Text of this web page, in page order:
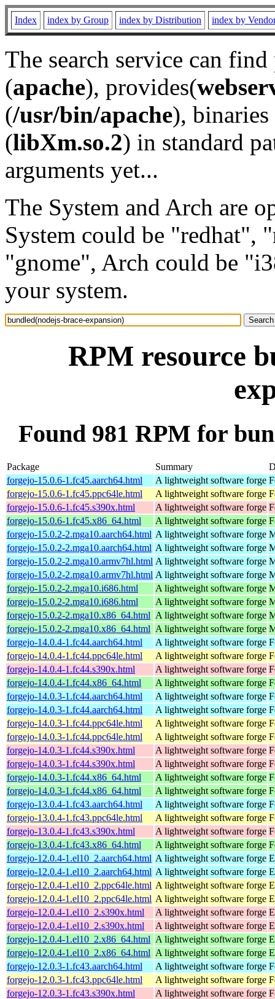
Index index by Group index by Distribution index by
The search service can
(apache), provides(
(/usr/bin/apache), binaries
(libXm.so.2) in standard
arguments yet...
The System and Arch are
System could be "redhat",
"gnome", Arch could be
your system.
RPM resource
Found 981 RPM for
Package Summary
forgejo-15.0.6-1.fc45.aarch64.html
A lightweight software forge
forgejo-15.0.6-1.fc45.ppc64le.html
A lightweight software forge
forgejo-15.0.6-1.fc45.s390x.html
A lightweight software forge
forgejo-15.0.6-1.fc45.x86_64.html
A lightweight software forge
forgejo-15.0.2-2.mga10.aarch64.html A lightweight software forge
forgejo-15.0.2-2.mga10.aarch64.html A lightweight software forge
forgejo-15.0.2-2.mga10.armv7hl.html A lightweight software forge
forgejo-15.0.2-2.mga10.armv7hl.html A lightweight software forge
forgejo-15.0.2-2.mga10.i686.html
A lightweight software forge
forgejo-15.0.2-2.mga10.i686.html
A lightweight software forge
forgejo-15.0.2-2.mga10.x86_64.html A lightweight software forge
forgejo-15.0.2-2.mga10.x86_64.html A lightweight software forge
forgejo-14.0.4-1.fc44.aarch64.html
A lightweight software forge
forgejo-14.0.4-1.fc44.ppc64le.html
A lightweight software forge
forgejo-14.0.4-1.fc44.s390x.html
A lightweight software forge
forgejo-14.0.4-1.fc44.x86_64.html
A lightweight software forge
forgejo-14.0.3-1.fc44.aarch64.html
A lightweight software forge
forgejo-14.0.3-1.fc44.aarch64.html
A lightweight software forge
forgejo-14.0.3-1.fc44.ppc64le.html
A lightweight software forge
forgejo-14.0.3-1.fc44.ppc64le.html
A lightweight software forge
forgejo-14.0.3-1.fc44.s390x.html
A lightweight software forge
forgejo-14.0.3-1.fc44.s390x.html
A lightweight software forge
forgejo-14.0.3-1.fc44.x86_64.html
A lightweight software forge
forgejo-14.0.3-1.fc44.x86_64.html
A lightweight software forge
forgejo-13.0.4-1.fc43.aarch64.html
A lightweight software forge
forgejo-13.0.4-1.fc43.ppc64le.html
A lightweight software forge
forgejo-13.0.4-1.fc43.s390x.html
A lightweight software forge
forgejo-13.0.4-1.fc43.x86_64.html
A lightweight software forge
forgejo-12.0.4-1.el10_2.aarch64.html A lightweight software forge
forgejo-12.0.4-1.el10_2.aarch64.html A lightweight software forge
forgejo-12.0.4-1.el10_2.ppc64le.html A lightweight software forge
forgejo-12.0.4-1.el10_2.ppc64le.html A lightweight software forge
forgejo-12.0.4-1.el10_2.s390x.html
A lightweight software forge
forgejo-12.0.4-1.el10_2.s390x.html
A lightweight software forge
forgejo-12.0.4-1.el10_2.x86_64.html A lightweight software forge
forgejo-12.0.4-1.el10_2.x86_64.html A lightweight software forge
forgejo-12.0.3-1.fc43.aarch64.html
A lightweight software forge
forgejo-12.0.3-1.fc43.ppc64le.html
A lightweight software forge
forgejo-12.0.3-1.fc43.s390x.html
A lightweight software forge